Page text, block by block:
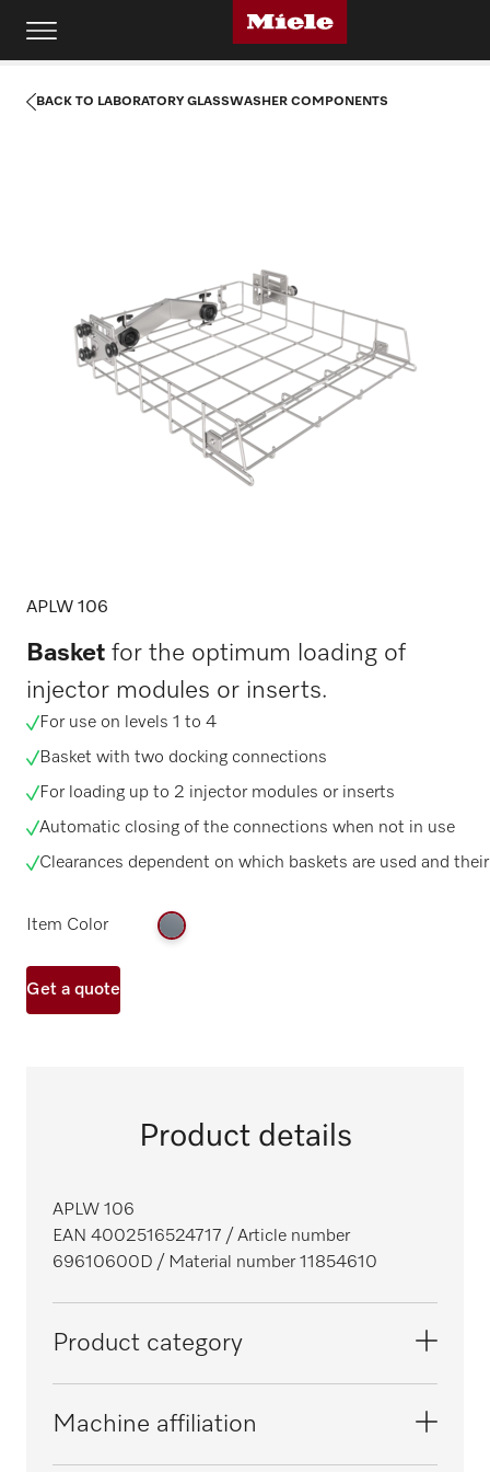
BACK TO LABORATORY GLASSWASHER COMPONENTS
APLW 106
Basket for the optimum loading of
injector modules or inserts.
For use on levels 1 to 4
Basket with two docking connections
For loading up to 2 injector modules or inserts
Automatic closing of the connections when not in use
Clearances dependent on which baskets are used and
Item Color
Get a quote
Product details
APLW 106
EAN 4002516524717 / Article number
69610600D / Material number 11854610
Product category
Machine affiliation